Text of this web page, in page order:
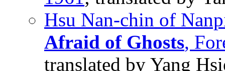
Hsu Nan-chin of
Afraid of Ghosts,
translated by Yang